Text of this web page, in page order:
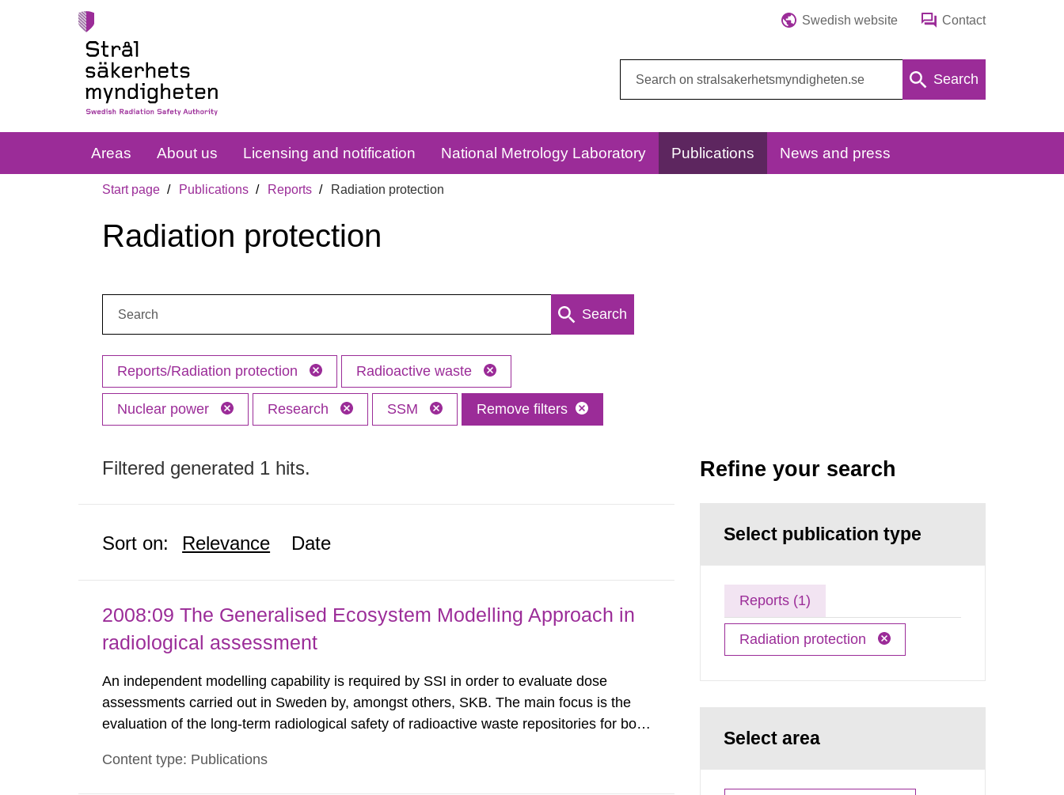
Swedish website Contact
Search
Areas About us Licensing and notification National Metrology Laboratory Publications News and press
Start page Publications Reports Radiation protection
Radiation protection
Search
Reports/Radiation protection Radioactive waste
Nuclear power Research SSM Remove filters
Filtered generated 1 hits.
Sort on: Relevance Date
2008:09 The Generalised Ecosystem Modelling Approach in
radiological assessment
An independent modelling capability is required by SSI in order to evaluate dose
assessments carried out in Sweden by, amongst others, SKB. The main focus is the
evaluation of the long-term radiological safety of radioactive waste repositories for both
modelling tool for use in biosphere dose assessments,...
Content type: Publications
Refine your search
Select publication type
Reports (1)
Radiation protection
Select area